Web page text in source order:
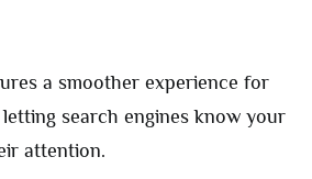
a smoother experience for
search engines know your
attention.